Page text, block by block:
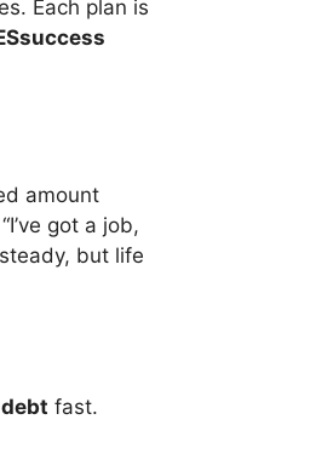
Each plan is
amount
got a job,
but life
fast.